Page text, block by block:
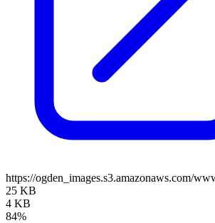
https://ogden_images.s3.amazonaws.com/
25 KB
4 KB
84%